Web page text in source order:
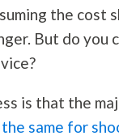
the cost
But do you
is that the
same for